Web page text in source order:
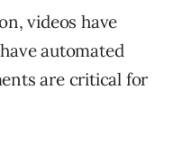
videos have
automated
are critical for